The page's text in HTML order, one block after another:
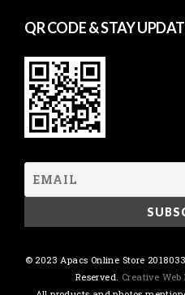
QR CODE & STAY
© 2023 Apacs Online Store
Reserved. Creative Web